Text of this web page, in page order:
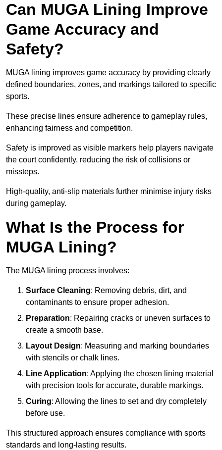
Can MUGA Lining Improve
Game Accuracy and
Safety?
MUGA lining improves game accuracy by providing clearly
defined boundaries, zones, and markings tailored to specific
sports.
These precise lines ensure adherence to gameplay rules,
enhancing fairness and competition.
Safety is improved as visible markers help players navigate
the court confidently, reducing the risk of collisions or
missteps.
High-quality, anti-slip materials further minimise injury risks
during gameplay.
What Is the Process for
MUGA Lining?
The MUGA lining process involves:
Surface Cleaning: Removing debris, dirt, and
contaminants to ensure proper adhesion.
Preparation: Repairing cracks or uneven surfaces to
create a smooth base.
Layout Design: Measuring and marking boundaries
with stencils or chalk lines.
Line Application: Applying the chosen lining material
with precision tools for accurate, durable markings.
Curing: Allowing the lines to set and dry completely
before use.
This structured approach ensures compliance with sports
standards and long-lasting results.